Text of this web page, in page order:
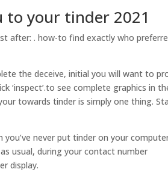
to your tinder 2021
after: . how-to find exactly who
the deceive, initial you will want to
‘inspect’.to see complete graphics in
towards tinder is simply one thing.
you’ve never put tinder on your
usual, during your contact number
display.